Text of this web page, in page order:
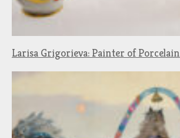
Larisa Grigorieva: Painter of Porcelain